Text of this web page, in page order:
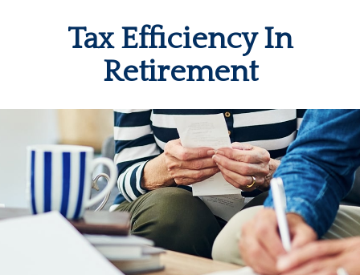
Tax Efficiency In
Retirement